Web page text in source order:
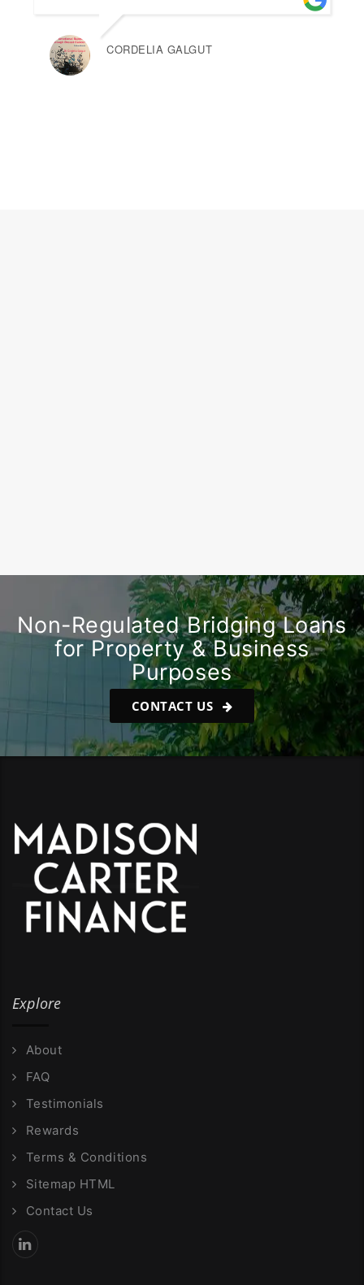
CORDELIA GALGUT
Non-Regulated Bridging Loans
for Property & Business
Purposes
CONTACT US
Explore
About
FAQ
Testimonials
Rewards
Terms & Conditions
Sitemap HTML
Contact Us